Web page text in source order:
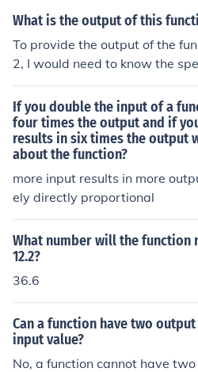
What is the output of this
To provide the output of the
2, I would need to know the
question. Please share the
vant details, and I can help
r that input.
If you double the input of a
four times the output and if
results in six times the output
about the function?
more input results in more
ely directly proportional
What number will the function
12.2?
36.6
Can a function have two
input value?
No, a function cannot have